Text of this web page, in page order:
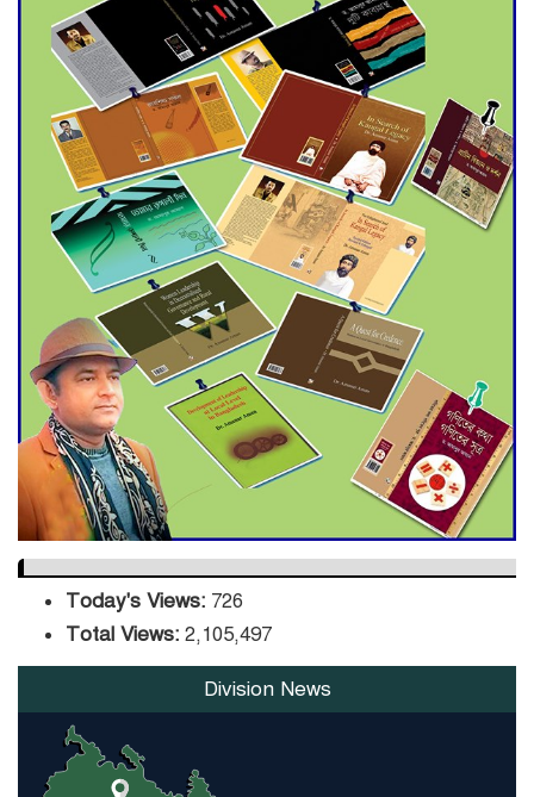
Agentina Reach Back-to-Back
World Cup Finals with a
Dramatic Comeback
Engineer Tutul’s Three-
Decade Green Mission
ADB Warns U.S. Tariffs Could
Hit Bangladesh’s Export
Sector
DPE Selects 539 Schools for
Infrastructure Upgrade,
Orders Verification
Today's Views: 726
Total Views: 2,105,497
Division News